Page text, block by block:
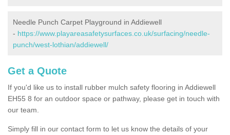
Needle Punch Carpet Playground in Addiewell
- https://www.playareasafetysurfaces.co.uk/surfacing/needle-
punch/west-lothian/addiewell/
Get a Quote
If you'd like us to install rubber mulch safety flooring in Addiewell
EH55 8 for an outdoor space or pathway, please get in touch with
our team.
Simply fill in our contact form to let us know the details of your